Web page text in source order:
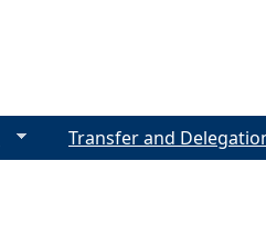
Transfer and